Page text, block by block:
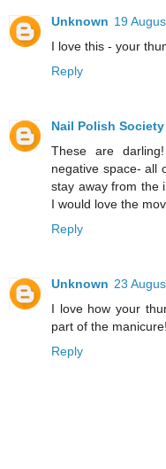
Unknown 19
I love this - your
Reply
Nail Polish Society
These are
negative space- all
stay away from the
I would love the
Reply
Unknown 23
I love how your
part of the manicure!
Reply